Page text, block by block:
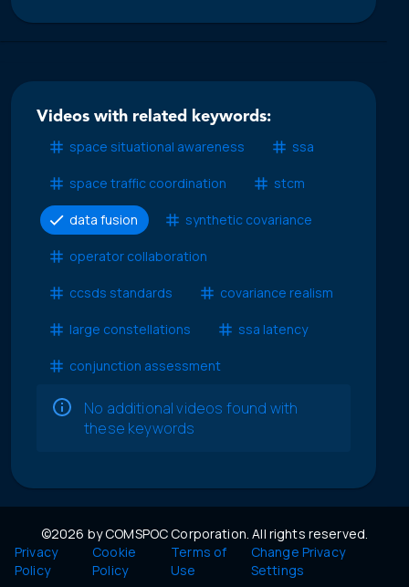
Videos with related keywords:
space situational awareness
ssa
space traffic coordination stcm
data fusion synthetic covariance
operator collaboration
ccsds standards covariance realism
large constellations ssa latency
conjunction assessment
No additional videos found with
these keywords
©2026 by COMSPOC Corporation. All rights reserved.
Privacy
Policy
Cookie
Policy
Terms of
Use
Change Privacy
Settings